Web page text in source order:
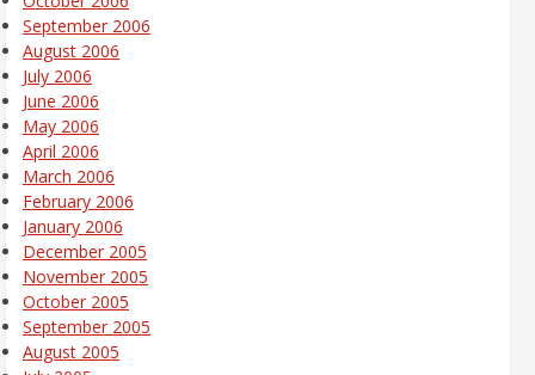
September 2006
August 2006
July 2006
June 2006
May 2006
April 2006
March 2006
February 2006
January 2006
December 2005
November 2005
October 2005
September 2005
August 2005